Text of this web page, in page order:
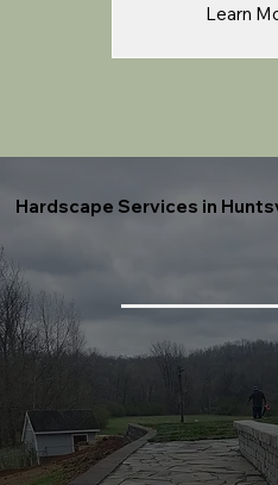
Learn
Hardscape Services in